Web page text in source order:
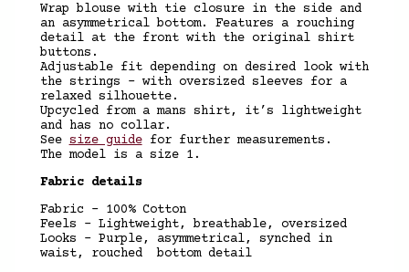
Wrap blouse with tie closure in the side and
an asymmetrical bottom. Features a rouching
detail at the front with the original shirt
buttons.
Adjustable fit depending on desired look with
the strings – with oversized sleeves for a
relaxed silhouette.
Upcycled from a mans shirt, it’s lightweight
and has no collar.
See size guidefor further measurements.
The model is a size 1.
Fabric details
Fabric – 100% Cotton
Feels – Lightweight, breathable, oversized
Looks – Purple, asymmetrical, synched in
waist, rouched bottom detail